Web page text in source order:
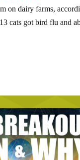
on dairy farms,
cats got bird flu and